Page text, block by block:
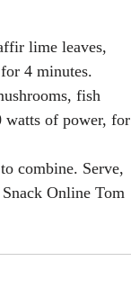
lime leaves,
4 minutes.
fish
watts of power, for
combine. Serve,
Online Tom